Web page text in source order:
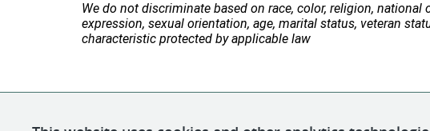
We do not discriminate based on race, color, religion, national
expression, sexual orientation, age, marital status, veteran
characteristic protected by applicable law